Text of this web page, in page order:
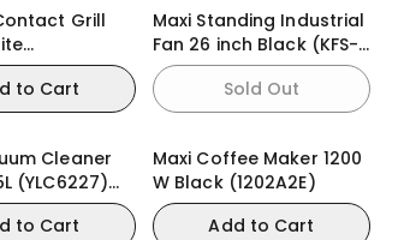
Grill
to Cart
Maxi Standing Industrial
Fan 26 inch Black (KFS-
650)
Sold Out
Cleaner
(YLC6227)
to Cart
Maxi Coffee Maker 1200
W Black (1202A2E)
Add to Cart